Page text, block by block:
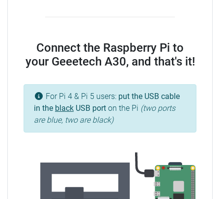
Connect the Raspberry Pi to
your Geeetech A30, and that's it!
For Pi 4 & Pi 5 users: put the USB cable
in the black USB port on the Pi (two ports
are blue, two are black)